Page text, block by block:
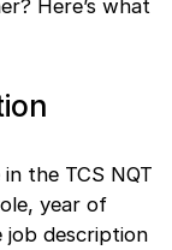
Here’s what
the TCS NQT
year of
job description